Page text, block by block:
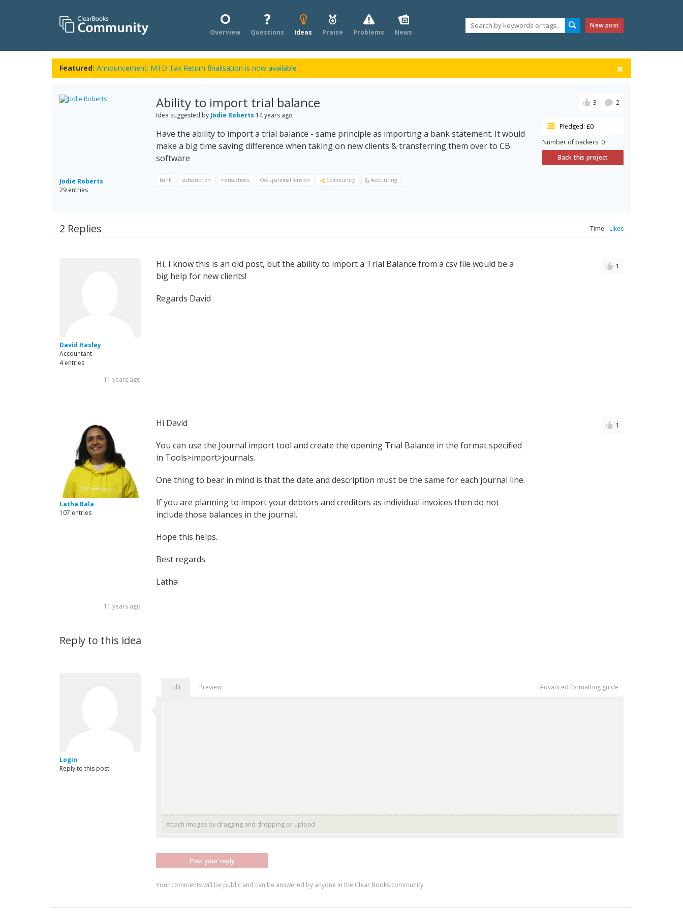
Overview Questions Ideas Praise Problems News
New post
Featured: Announcement: MTD Tax Return finalisation is now available
Jodie Roberts
29 entries
Ability to import trial balance
Idea suggested by Jodie Roberts 14 years ago
Have the ability to import a trial balance - same principle as importing a bank statement. It would
make a big time saving difference when taking on new clients & transferring them over to CB
software
bank subscription transactions OccupationalPension Community Accounting
3 2
Pledged: £0
Number of backers: 0
Back this project
2 Replies Time Likes
David Hasley
Accountant
4 entries
Hi, I know this is an old post, but the ability to import a Trial Balance from a csv file would be a
big help for new clients!
Regards David
1
11 years ago
Latha Bala
107 entries
Hi David
You can use the Journal import tool and create the opening Trial Balance in the format specified
in Tools>import>journals.
One thing to bear in mind is that the date and description must be the same for each journal line.
If you are planning to import your debtors and creditors as individual invoices then do not
include those balances in the journal.
Hope this helps.
Best regards
Latha
1
11 years ago
Reply to this idea
Login
Reply to this post
Edit Preview Advanced formatting guide
Attach images by dragging and dropping or upload
Post your reply
Your comments will be public and can be answered by anyone in the Clear Books community.